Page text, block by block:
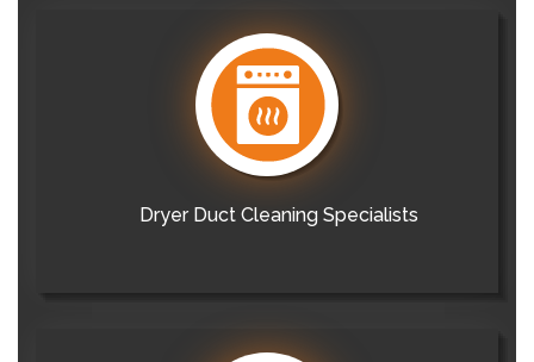
Dryer Duct Cleaning Specialists